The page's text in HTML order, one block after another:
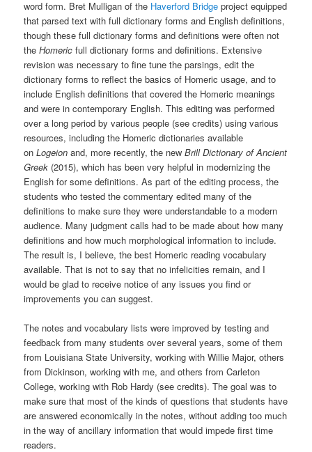
word form. Bret Mulligan of the Haverford Bridge project equipped
that parsed text with full dictionary forms and English definitions,
though these full dictionary forms and definitions were often not
theHomeric full dictionary forms and definitions. Extensive
revision was necessary to fine tune the parsings, edit the
dictionary forms to reflect the basics of Homeric usage, and to
include English definitions that covered the Homeric meanings
and were in contemporary English. This editing was performed
over a long period by various people (see credits) using various
resources, including the Homeric dictionaries available
onLogeion and, more recently, the newBrill Dictionary of Ancient
Greek (2015), which has been very helpful in modernizing the
English for some definitions. As part of the editing process, the
students who tested the commentary edited many of the
definitions to make sure they were understandable to a modern
audience. Many judgment calls had to be made about how many
definitions and how much morphological information to include.
The result is, I believe, the best Homeric reading vocabulary
available. That is not to say that no infelicities remain, and I
would be glad to receive notice of any issues you find or
improvements you can suggest.
The notes and vocabulary lists were improved by testing and
feedback from many students over several years, some of them
from Louisiana State University, working with Willie Major, others
from Dickinson, working with me, and others from Carleton
College, working with Rob Hardy (see credits). The goal was to
make sure that most of the kinds of questions that students have
are answered economically in the notes, without adding too much
in the way of ancillary information that would impede first time
readers.